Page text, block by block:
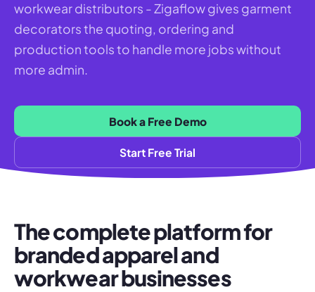
workwear distributors - Zigaflow gives garment
decorators the quoting, ordering and
production tools to handle more jobs without
more admin.
Book a Free Demo
Start Free Trial
The complete platform for
branded apparel and
workwear businesses